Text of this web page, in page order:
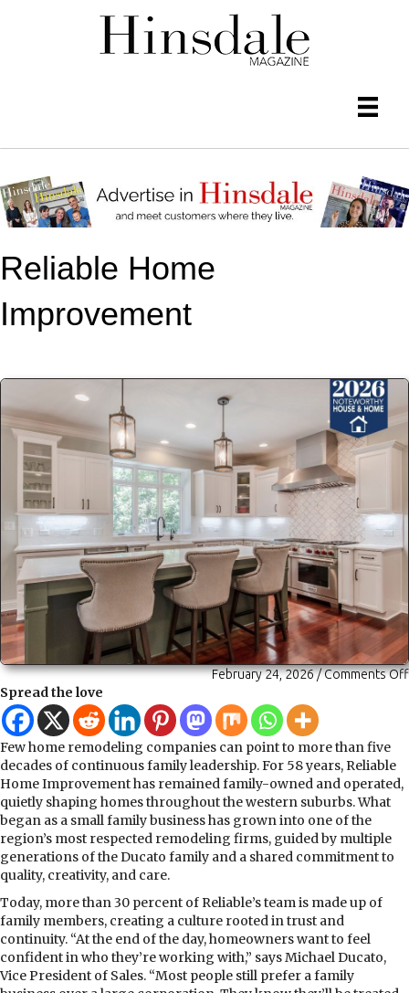
Reliable Home
Improvement
February 24, 2026/Comments Off
Spread the love
Few home remodeling companies can point to more than five
decades of continuous family leadership. For 58 years, Reliable
Home Improvement has remained family-owned and operated,
quietly shaping homes throughout the western suburbs. What
began as a small family business has grown into one of the
region’s most respected remodeling firms, guided by multiple
generations of the Ducato family and a shared commitment to
quality, creativity, and care.
Today, more than 30 percent of Reliable’s team is made up of
family members, creating a culture rooted in trust and
continuity. “At the end of the day, homeowners want to feel
confident in who they’re working with,” says Michael Ducato,
Vice President of Sales. “Most people still prefer a family